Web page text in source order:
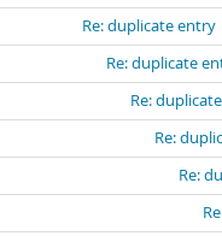
Re: duplicate entry
Re: duplicate
Re:
Re:
Re: